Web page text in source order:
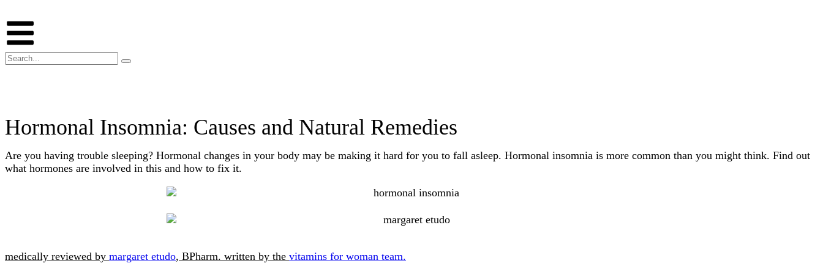
Hormonal Insomnia: Causes and Natural Remedies
Are you having trouble sleeping? Hormonal changes in your body may be making it hard for you to fall asleep. Hormonal insomnia is more common than you might think. Find out
what hormones are involved in this and how to fix it.
medically reviewed by margaret etudo, BPharm. written by the vitamins for woman team.